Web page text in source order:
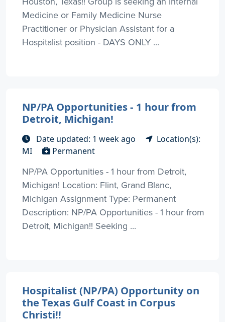
Medicine or Family Medicine Nurse
Practitioner or Physician Assistant for a
Hospitalist position - DAYS ONLY ...
NP/PA Opportunities - 1 hour from
Detroit, Michigan!
Date updated: 1 week ago
Location(s):
MI
Permanent
NP/PA Opportunities - 1 hour from Detroit,
Michigan! Location: Flint, Grand Blanc,
Michigan Assignment Type: Permanent
Description: NP/PA Opportunities - 1 hour from
Detroit, Michigan!! Seeking ...
Hospitalist (NP/PA) Opportunity on
the Texas Gulf Coast in Corpus
Christi!!